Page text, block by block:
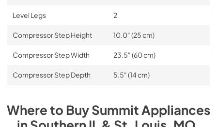
Level Legs 2
Compressor Step Height 10.0" (25 cm)
Compressor Step Width 23.5" (60 cm)
Compressor Step Depth 5.5" (14 cm)
Where to BuySummit Appliances